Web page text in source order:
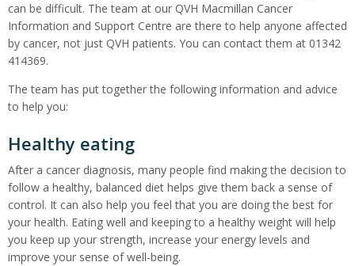
can be difficult. The team at our QVH Macmillan Cancer
Information and Support Centre are there to help anyone affected
by cancer, not just QVH patients. You can contact them at 01342
414369.
The team has put together the following information and advice
to help you:
Healthy eating
After a cancer diagnosis, many people find making the decision to
follow a healthy, balanced diet helps give them back a sense of
control. It can also help you feel that you are doing the best for
your health. Eating well and keeping to a healthy weight will help
you keep up your strength, increase your energy levels and
improve your sense of well-being.